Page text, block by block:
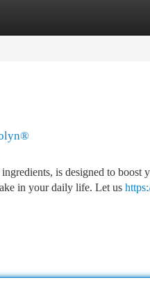
is designed to boost
in your daily life. Let us